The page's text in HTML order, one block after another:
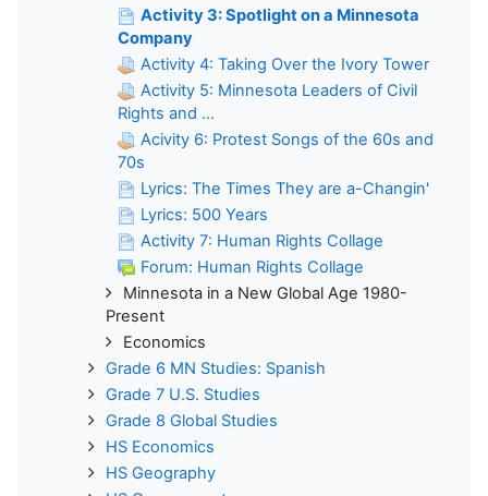
Activity 3: Spotlight on a Minnesota
Company
Activity 4: Taking Over the Ivory Tower
Activity 5: Minnesota Leaders of Civil
Rights and ...
Acivity 6: Protest Songs of the 60s and
70s
Lyrics: The Times They are a-Changin'
Lyrics: 500 Years
Activity 7: Human Rights Collage
Forum: Human Rights Collage
Minnesota in a New Global Age 1980-
Present
Economics
Grade 6 MN Studies: Spanish
Grade 7 U.S. Studies
Grade 8 Global Studies
HS Economics
HS Geography